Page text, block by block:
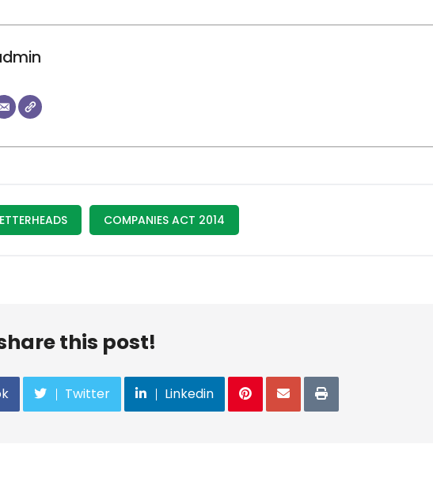
COMPANIES ACT 2014
this post!
Twitter Linkedin